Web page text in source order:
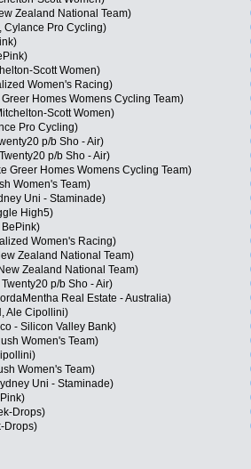
Zealand National Team)
Cylance Pro Cycling)
Scott Women)
Women's Racing)
Homes Womens Cycling Team)
Scott Women)
Pro Cycling)
p/b Sho - Air)
p/b Sho - Air)
Greer Homes Womens Cycling Team)
Women's Team)
Uni - Staminade)
High5)
BePink)
Women's Racing)
Zealand National Team)
Zealand National Team)
p/b Sho - Air)
Real Estate - Australia)
Ale Cipollini)
- Silicon Valley Bank)
Women's Team)
Women's Team)
Uni - Staminade)
Drops)
Drops)